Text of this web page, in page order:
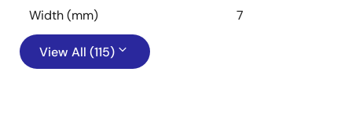
Width (mm) 7
View All (115)